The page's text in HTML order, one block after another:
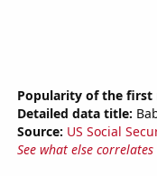
Popularity of the first
Detailed data title:
Source: US Social
See what else